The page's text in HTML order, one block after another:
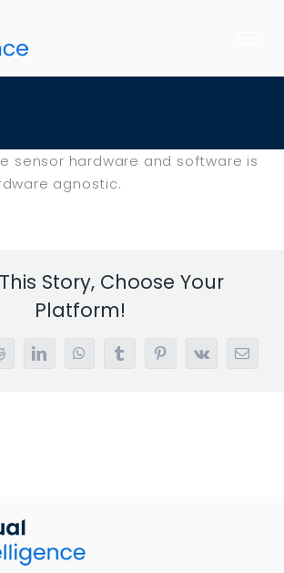
sensor hardware and software is
agnostic.
Story, Choose Your
Platform!
LinkedInWhatsAppTumblrPinterest
Vk Email